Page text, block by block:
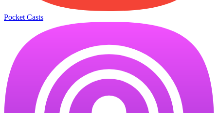
Pocket Casts